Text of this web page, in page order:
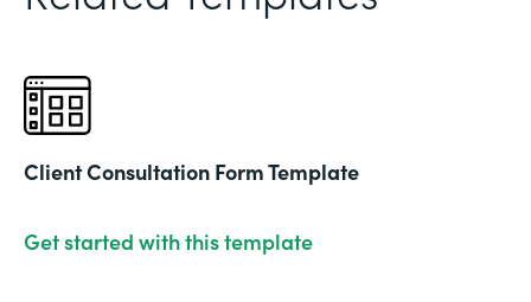
Client Consultation Form Template
Get started with this template